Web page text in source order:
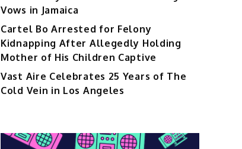
Vows in Jamaica
Cartel Bo Arrested for Felony
Kidnapping After Allegedly Holding
Mother of His Children Captive
Vast Aire Celebrates 25 Years of The
Cold Vein in Los Angeles